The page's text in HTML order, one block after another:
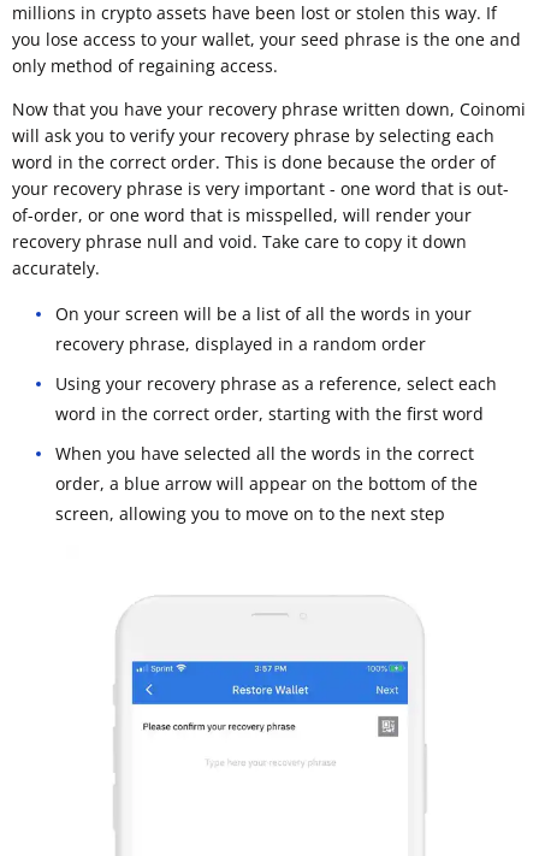
millions in crypto assets have been lost or stolen this way. If
you lose access to your wallet, your seed phrase is the one and
only method of regaining access.
Now that you have your recovery phrase written down, Coinomi
will ask you to verify your recovery phrase by selecting each
word in the correct order. This is done because the order of
your recovery phrase is very important - one word that is out-
of-order, or one word that is misspelled, will render your
recovery phrase null and void. Take care to copy it down
accurately.
On your screen will be a list of all the words in your
recovery phrase, displayed in a random order
Using your recovery phrase as a reference, select each
word in the correct order, starting with the first word
When you have selected all the words in the correct
order, a blue arrow will appear on the bottom of the
screen, allowing you to move on to the next step